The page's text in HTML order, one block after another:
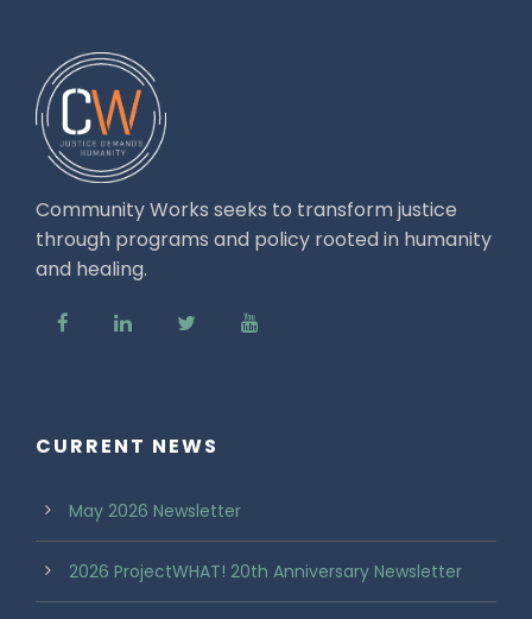
Community Works seeks to transform justice
through programs and policy rooted in humanity
and healing.
CURRENT NEWS
May 2026 Newsletter
2026 ProjectWHAT! 20th Anniversary Newsletter